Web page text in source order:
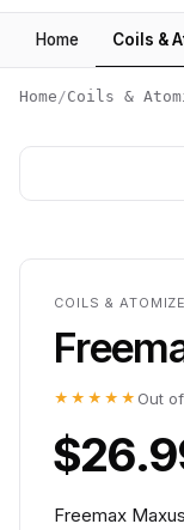
Home Coils &
Home /Coils &
COILS &
★★★★★ Out
Freemax